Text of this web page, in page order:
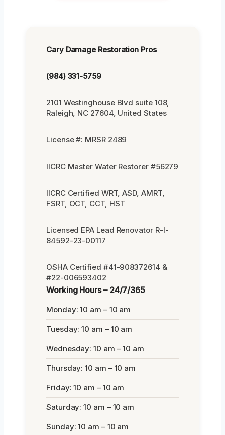
Cary Damage Restoration Pros
(984) 331-5759
2101 Westinghouse Blvd suite 108,
Raleigh, NC 27604, United States
License #: MRSR 2489
IICRC Master Water Restorer #56279
IICRC Certified WRT, ASD, AMRT,
FSRT, OCT, CCT, HST
Licensed EPA Lead Renovator R-I-
84592-23-00117
OSHA Certified #41-908372614 &
#22-006593402
Working Hours – 24/7/365
Monday: 10 am – 10 am
Tuesday: 10 am – 10 am
Wednesday: 10 am – 10 am
Thursday: 10 am – 10 am
Friday: 10 am – 10 am
Saturday: 10 am – 10 am
Sunday: 10 am – 10 am